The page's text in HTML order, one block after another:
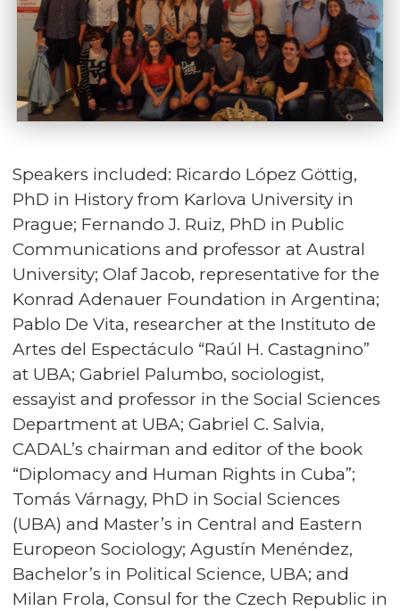
Speakers included: Ricardo López Göttig,
PhD in History from Karlova University in
Prague; Fernando J. Ruiz, PhD in Public
Communications and professor at Austral
University; Olaf Jacob, representative for the
Konrad Adenauer Foundation in Argentina;
Pablo De Vita, researcher at the Instituto de
Artes del Espectáculo “Raúl H. Castagnino”
at UBA; Gabriel Palumbo, sociologist,
essayist and professor in the Social Sciences
Department at UBA; Gabriel C. Salvia,
CADAL’s chairman and editor of the book
“Diplomacy and Human Rights in Cuba”;
Tomás Várnagy, PhD in Social Sciences
(UBA) and Master’s in Central and Eastern
Europeon Sociology; Agustín Menéndez,
Bachelor’s in Political Science, UBA; and
Milan Frola, Consul for the Czech Republic in